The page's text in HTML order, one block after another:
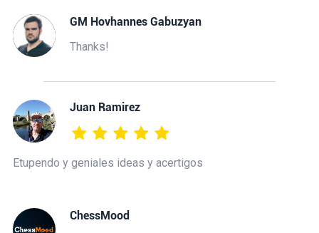
GM Hovhannes Gabuzyan
Thanks!
Juan Ramirez
Etupendo y geniales ideas y acertigos
ChessMood